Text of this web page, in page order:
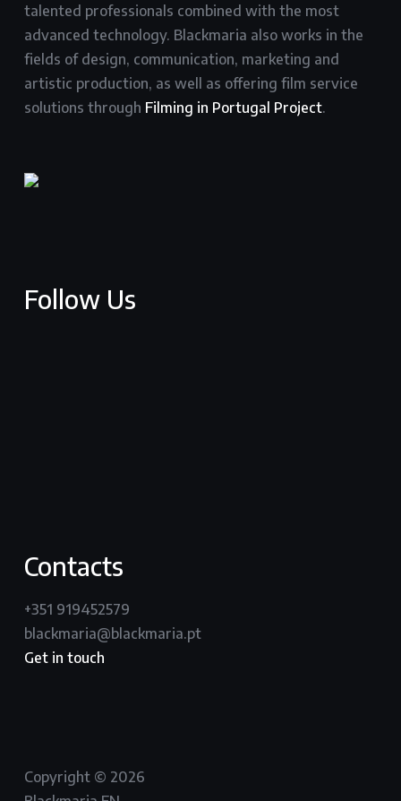
talented professionals combined with the most
advanced technology. Blackmaria also works in the
fields of design, communication, marketing and
artistic production, as well as offering film service
solutions through Filming in Portugal Project.
Follow Us
Contacts
+351 919452579
blackmaria@blackmaria.pt
Get in touch
Copyright © 2026